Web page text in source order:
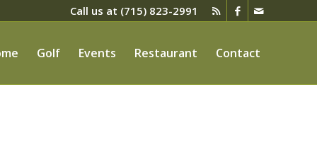
Call us at (715) 823-2991
Golf Events Restaurant Contact